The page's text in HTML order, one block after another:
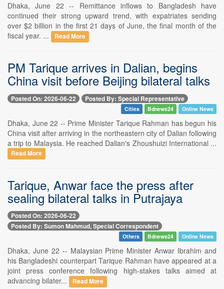
Dhaka, June 22 -- Remittance inflows to Bangladesh have
continued their strong upward trend, with expatriates sending
over $2 billion in the first 21 days of June, the final month of the
fiscal year. ...
Read More
PM Tarique arrives in Dalian, begins
China visit before Beijing bilateral talks
Posted On: 2026-06-22 Posted By: Special Representative
Cities Bdnews24 Online News
Dhaka, June 22 -- Prime Minister Tarique Rahman has begun his
China visit after arriving in the northeastern city of Dalian following
a trip to Malaysia. He reached Dalian's Zhoushuizi International ...
Read More
Tarique, Anwar face the press after
sealing bilateral talks in Putrajaya
Posted On: 2026-06-22
Posted By: Sumon Mahmud, Special Correspondent
Others Bdnews24 Online News
Dhaka, June 22 -- Malaysian Prime Minister Anwar Ibrahim and
his Bangladeshi counterpart Tarique Rahman have appeared at a
joint press conference following high-stakes talks aimed at
advancing bilater...
Read More